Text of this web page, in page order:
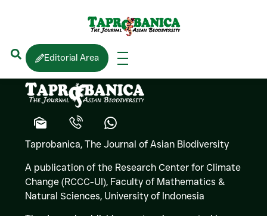
Editorial Area
Thasun
AMARASINGHE
Taprobanica, The Journal of Asian Biodiversity
A publication of the Research Center for Climate
Change (RCCC-UI), Faculty of Mathematics &
Natural Sciences, University of Indonesia